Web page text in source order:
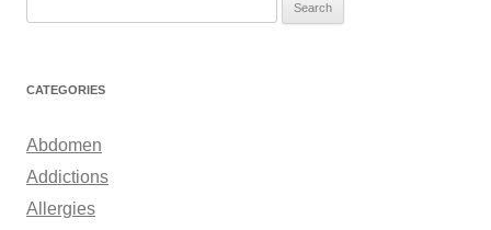
r
h
o
r
CATEGORIES
Abdomen
Addictions
Allergies